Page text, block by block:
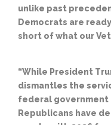
unlike past
Democrats are
short of what our
“While President
dismantles the
federal government
Republicans have